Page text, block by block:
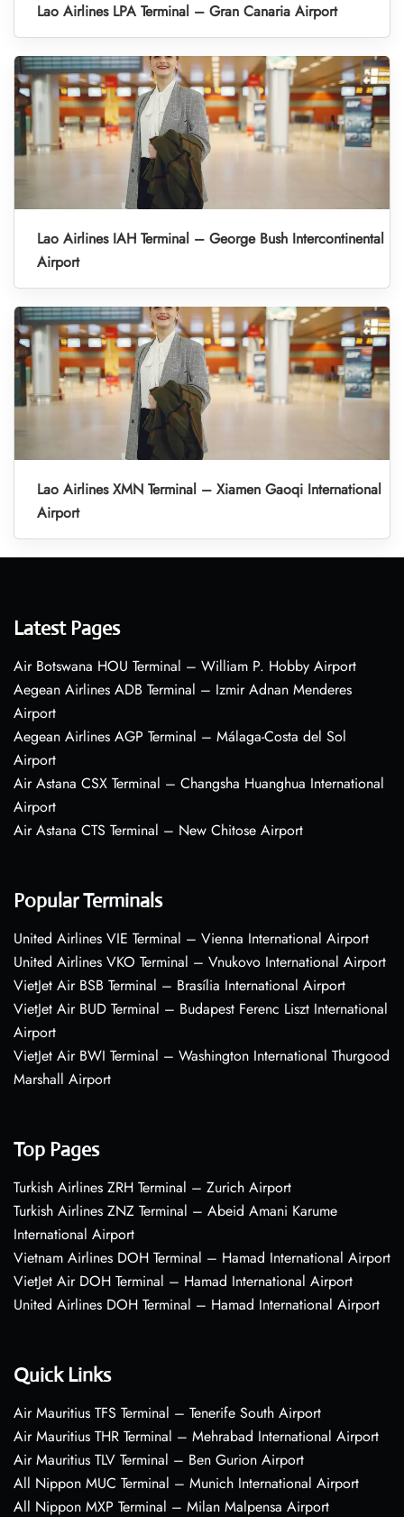
Lao Airlines LPA Terminal – Gran Canaria Airport
Lao Airlines IAH Terminal – George Bush Intercontinental
Airport
Lao Airlines XMN Terminal – Xiamen Gaoqi International
Airport
Latest Pages
Air Botswana HOU Terminal – William P. Hobby Airport
Aegean Airlines ADB Terminal – Izmir Adnan Menderes
Airport
Aegean Airlines AGP Terminal – Málaga-Costa del Sol
Airport
Air Astana CSX Terminal – Changsha Huanghua International
Airport
Air Astana CTS Terminal – New Chitose Airport
Popular Terminals
United Airlines VIE Terminal – Vienna International Airport
United Airlines VKO Terminal – Vnukovo International Airport
VietJet Air BSB Terminal – Brasília International Airport
VietJet Air BUD Terminal – Budapest Ferenc Liszt International
Airport
VietJet Air BWI Terminal – Washington International Thurgood
Marshall Airport
Top Pages
Turkish Airlines ZRH Terminal – Zurich Airport
Turkish Airlines ZNZ Terminal – Abeid Amani Karume
International Airport
Vietnam Airlines DOH Terminal – Hamad International Airport
VietJet Air DOH Terminal – Hamad International Airport
United Airlines DOH Terminal – Hamad International Airport
Quick Links
Air Mauritius TFS Terminal – Tenerife South Airport
Air Mauritius THR Terminal – Mehrabad International Airport
Air Mauritius TLV Terminal – Ben Gurion Airport
All Nippon MUC Terminal – Munich International Airport
All Nippon MXP Terminal – Milan Malpensa Airport